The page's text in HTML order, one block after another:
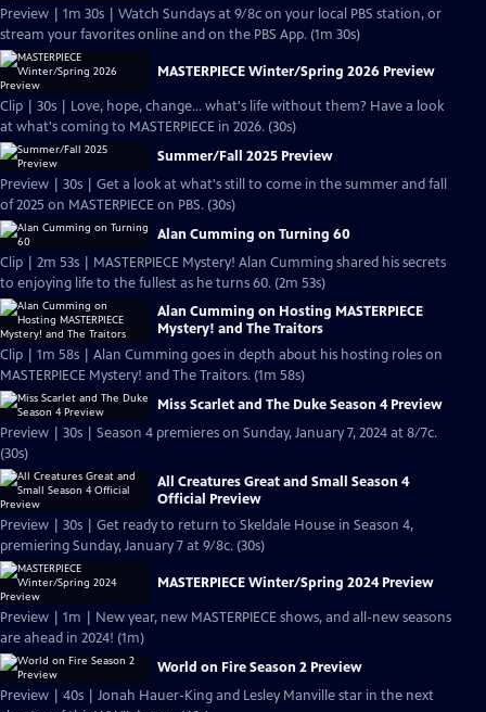
Preview | 1m 30s | Watch Sundays at 9/8c on your local PBS station, or
stream your favorites online and on the PBS App. (1m 30s)
MASTERPIECE Winter/Spring 2026 Preview
Clip | 30s | Love, hope, change... what's life without them? Have a look
at what's coming to MASTERPIECE in 2026. (30s)
Summer/Fall 2025 Preview
Preview | 30s | Get a look at what's still to come in the summer and fall
of 2025 on MASTERPIECE on PBS. (30s)
Alan Cumming on Turning 60
Clip | 2m 53s | MASTERPIECE Mystery! Alan Cumming shared his secrets
to enjoying life to the fullest as he turns 60. (2m 53s)
Alan Cumming on Hosting MASTERPIECE
Mystery! and The Traitors
Clip | 1m 58s | Alan Cumming goes in depth about his hosting roles on
MASTERPIECE Mystery! and The Traitors. (1m 58s)
Miss Scarlet and The Duke Season 4 Preview
Preview | 30s | Season 4 premieres on Sunday, January 7, 2024 at 8/7c.
(30s)
All Creatures Great and Small Season 4
Official Preview
Preview | 30s | Get ready to return to Skeldale House in Season 4,
premiering Sunday, January 7 at 9/8c. (30s)
MASTERPIECE Winter/Spring 2024 Preview
Preview | 1m | New year, new MASTERPIECE shows, and all-new seasons
are ahead in 2024! (1m)
World on Fire Season 2 Preview
Preview | 40s | Jonah Hauer-King and Lesley Manville star in the next